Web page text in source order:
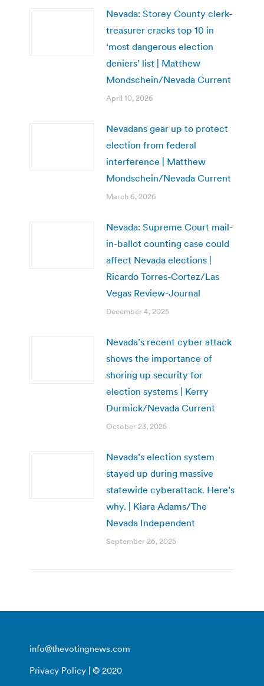
Nevada: Storey County clerk-
treasurer cracks top 10 in
‘most dangerous election
deniers’ list | Matthew
Mondschein/Nevada Current
April 10, 2026
Nevadans gear up to protect
election from federal
interference | Matthew
Mondschein/Nevada Current
March 6, 2026
Nevada: Supreme Court mail-
in-ballot counting case could
affect Nevada elections |
Ricardo Torres-Cortez/Las
Vegas Review-Journal
December 4, 2025
Nevada’s recent cyber attack
shows the importance of
shoring up security for
election systems | Kerry
Durmick/Nevada Current
October 23, 2025
Nevada’s election system
stayed up during massive
statewide cyberattack. Here’s
why. | Kiara Adams/The
Nevada Independent
September 26, 2025
info@thevotingnews.com
Privacy Policy | © 2020